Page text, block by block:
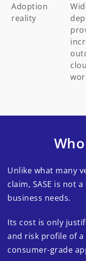
Adoption
reality
Unlike what many
claim, SASE is not
business needs.
Its cost is only
and risk profile of
consumer-grade